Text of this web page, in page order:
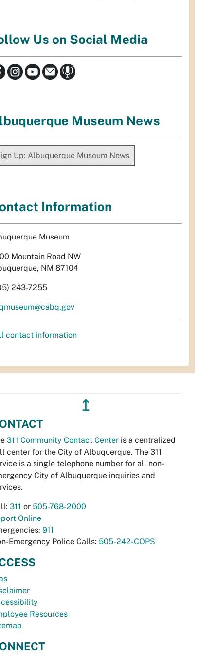
Us on Social Media
Museum News
Up: Albuquerque Museum News
Information
Museum
Mountain Road NW
NM 87104
243-7255
contact information
↥
311 Community Contact Center is a centralized
center for the City of Albuquerque. The 311
is a single telephone number for all non-
City of Albuquerque inquiries and
311 or 505-768-2000
Online
911
Emergency Police Calls: 505-242-COPS
Resources